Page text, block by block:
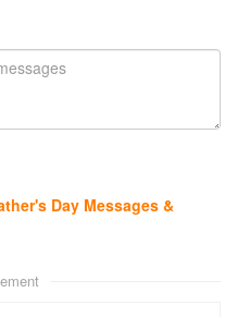
Day Messages &